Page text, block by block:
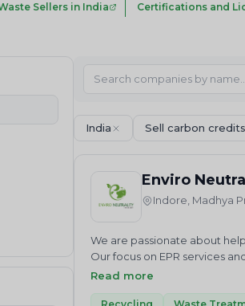
Sellers in India Certifications and
India Sell carbon credits
Enviro
Indore, Madhya
We are passionate about
Our focus on EPR services
Join us in our mission to
Read more